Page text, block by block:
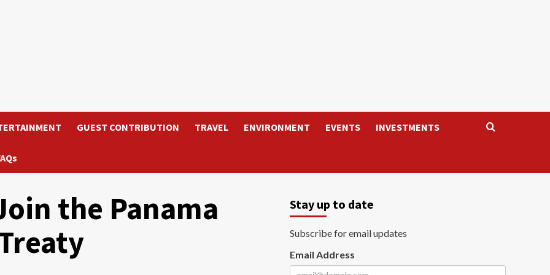
GUEST CONTRIBUTION TRAVEL ENVIRONMENT EVENTS INVESTMENTS
the Panama
Stay up to date
Subscribe for email updates
Email Address